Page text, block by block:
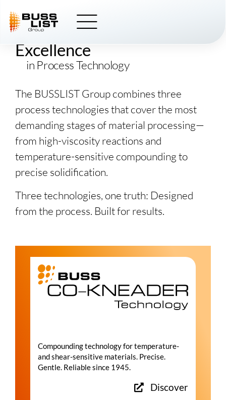
content
BUSSLIST
Excellence
in Process Technology
The BUSSLISTGroup combines three
process technologies that cover the most
demanding stages of material processing—
from high-viscosity reactions and
temperature-sensitive compounding to
precise solidification.
Three technologies, one truth: Designed
from the process. Built for results.
Compounding technology for temperature-
and shear-sensitive materials. Precise.
Gentle. Reliable since 1945.
Discover